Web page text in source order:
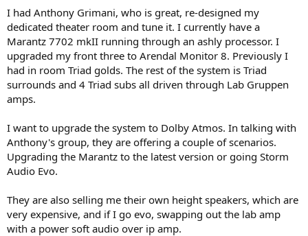
r
t
e
r
I had Anthony Grimani, who is great, re-designed my
dedicated theater room and tune it. I currently have a
Marantz 7702 mkII running through an ashly processor. I
upgraded my front three to Arendal Monitor 8. Previously I
had in room Triad golds. The rest of the system is Triad
surrounds and 4 Triad subs all driven through Lab Gruppen
amps.
I want to upgrade the system to Dolby Atmos. In talking with
Anthony's group, they are offering a couple of scenarios.
Upgrading the Marantz to the latest version or going Storm
Audio Evo.
They are also selling me their own height speakers, which are
very expensive, and if I go evo, swapping out the lab amp
with a power soft audio over ip amp.